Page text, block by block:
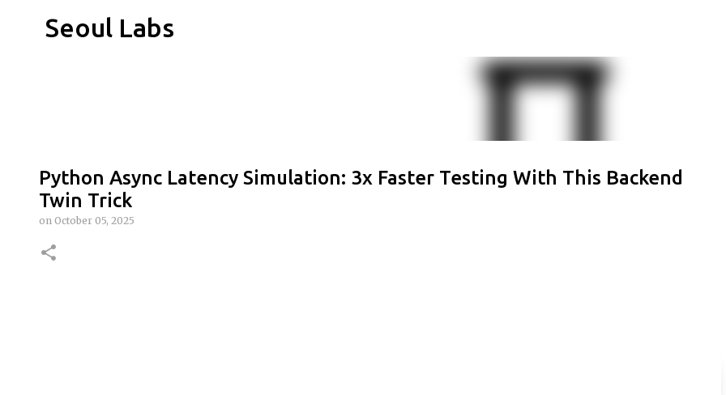
Seoul Labs
Python Async Latency Simulation: 3x Faster Testing With This Backend
Twin Trick
on October 05, 2025